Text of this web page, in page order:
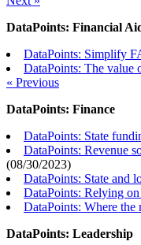
DataPoints: Financial
DataPoints: Simplify
DataPoints: The value
« Previous
DataPoints: Finance
DataPoints: State
DataPoints: Revenue
(08/30/2023)
DataPoints: State and
DataPoints: Relying
DataPoints: Where the
DataPoints: Leadership